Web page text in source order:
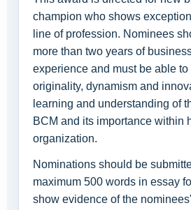
champion who shows
line of profession. Nominees
more than two years of
experience and must be able
originality, dynamism and
learning and understanding of
BCM and its importance within
organization.
Nominations should be
maximum 500 words in essay
show evidence of the